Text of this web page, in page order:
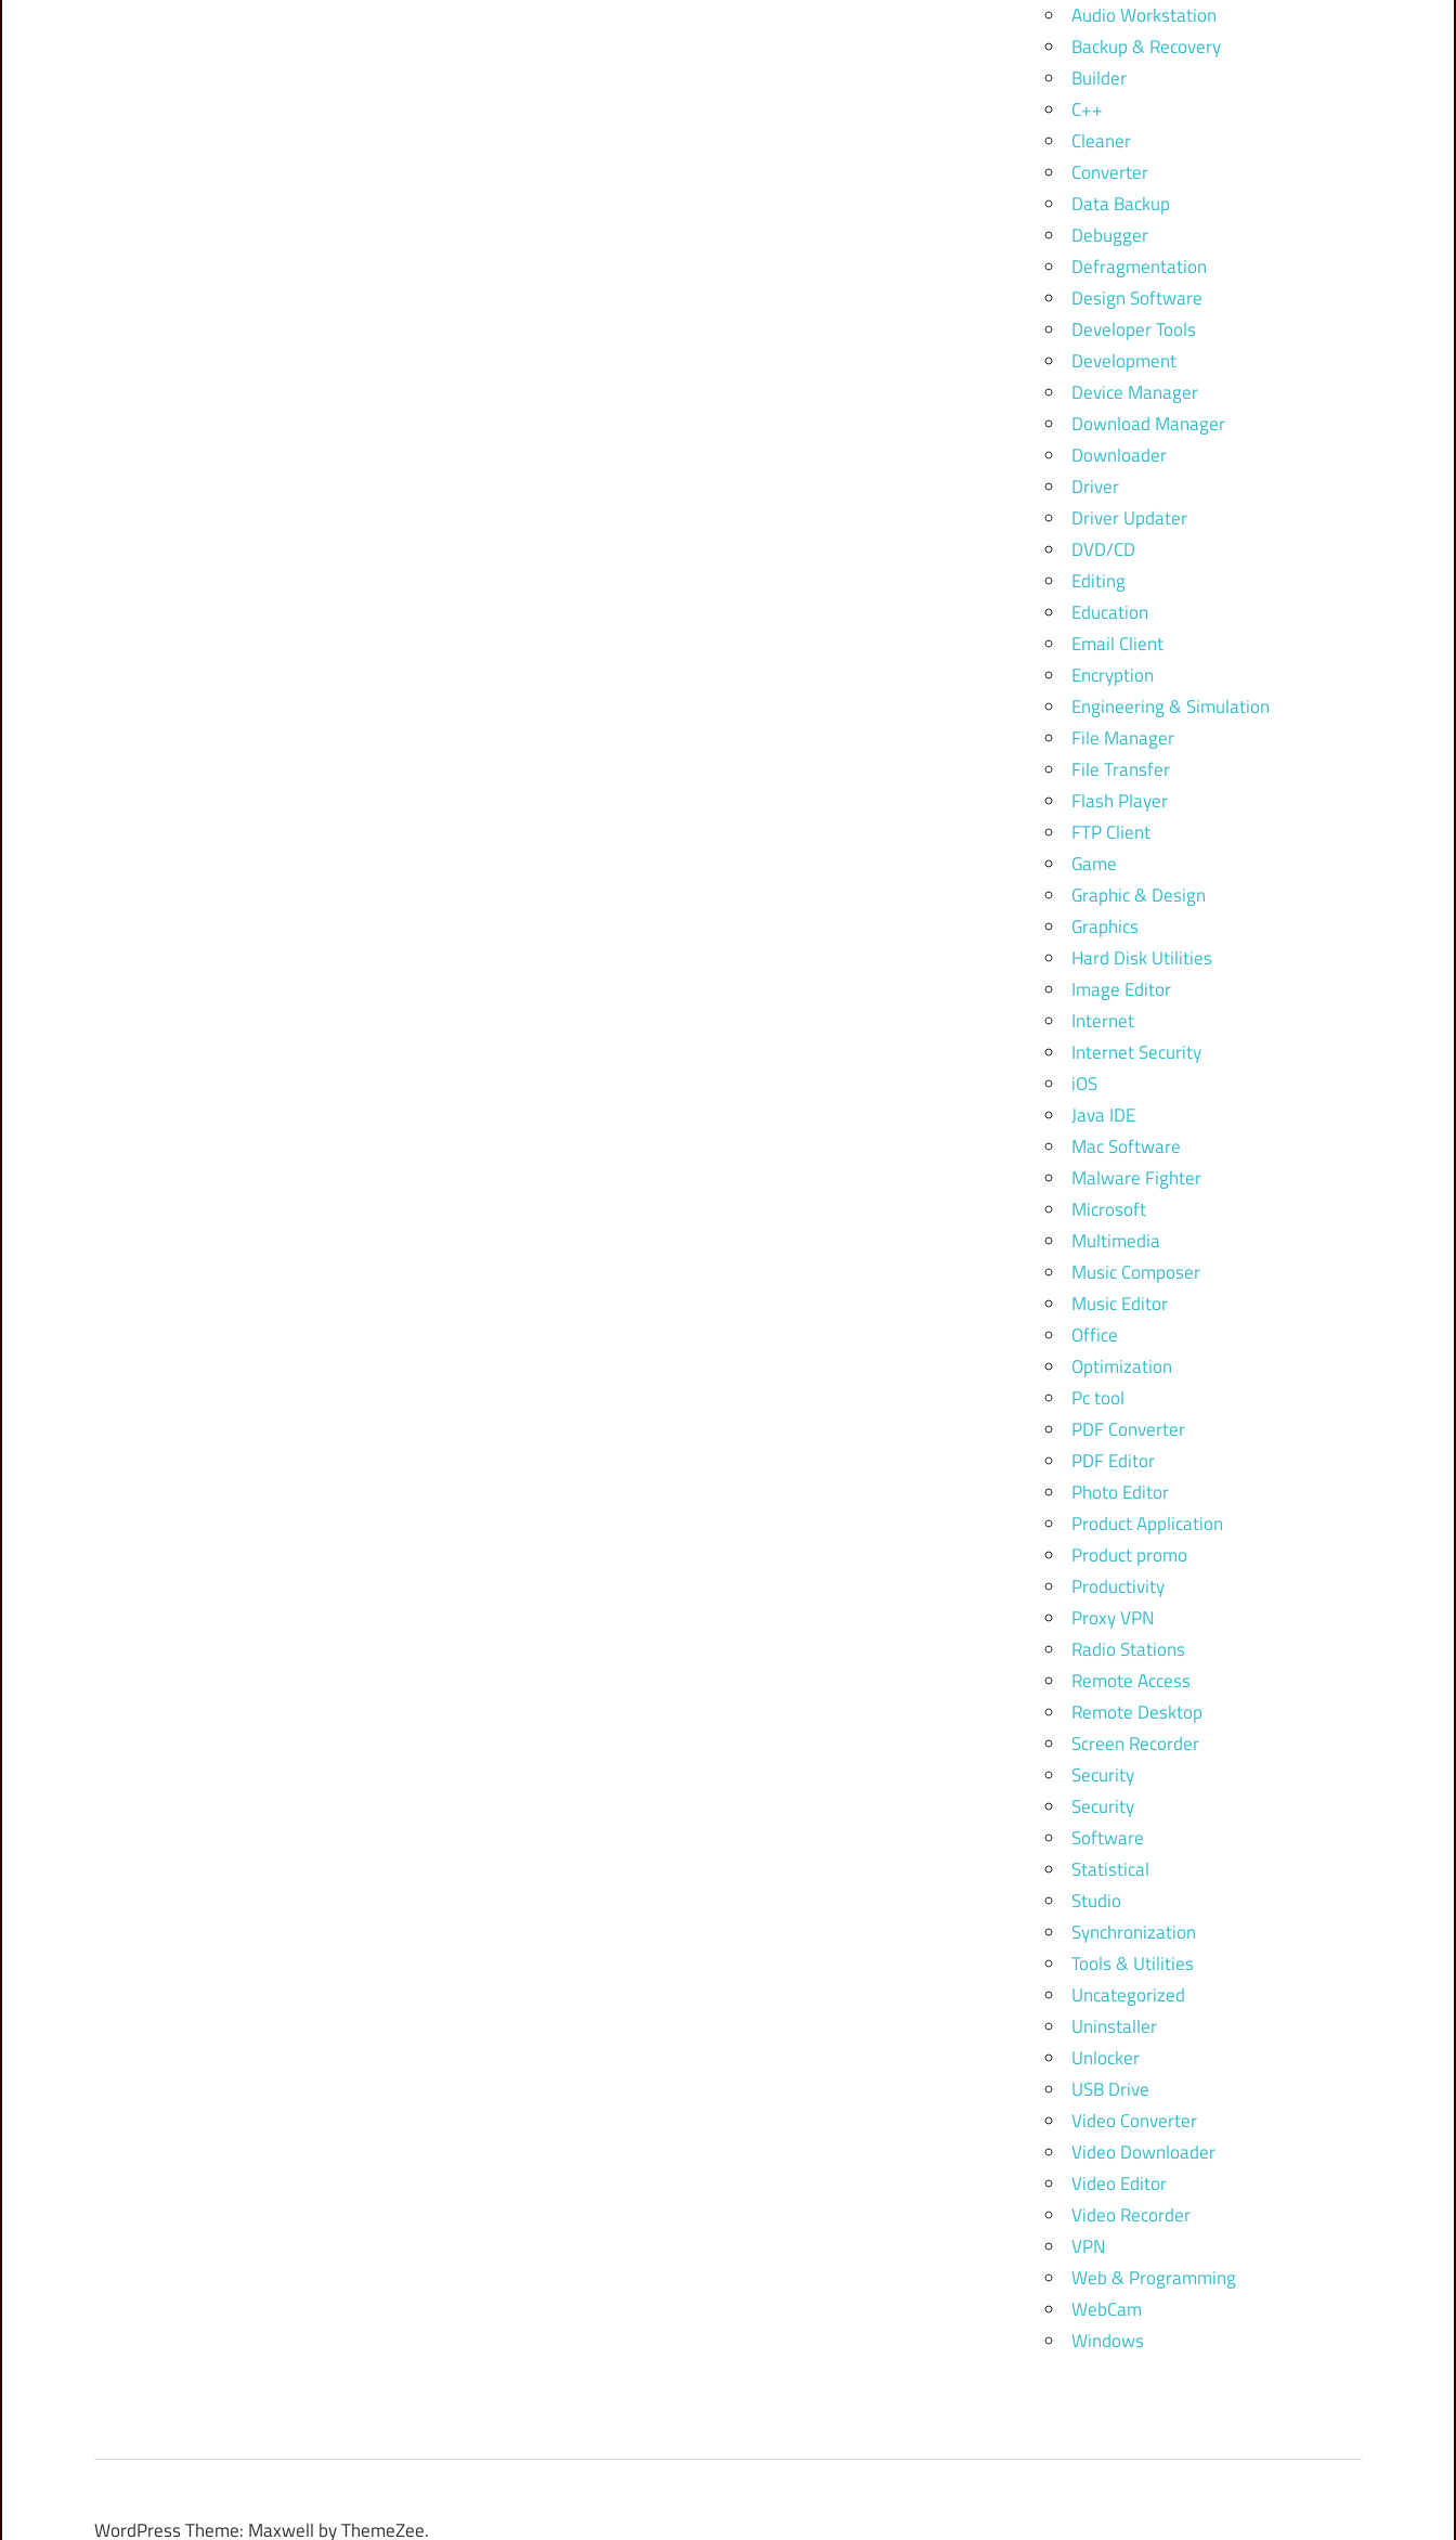
Audio Workstation
Backup & Recovery
Builder
C++
Cleaner
Converter
Data Backup
Debugger
Defragmentation
Design Software
Developer Tools
Development
Device Manager
Download Manager
Downloader
Driver
Driver Updater
DVD/CD
Editing
Education
Email Client
Encryption
Engineering & Simulation
File Manager
File Transfer
Flash Player
FTP Client
Game
Graphic & Design
Graphics
Hard Disk Utilities
Image Editor
Internet
Internet Security
iOS
Java IDE
Mac Software
Malware Fighter
Microsoft
Multimedia
Music Composer
Music Editor
Office
Optimization
Pc tool
PDF Converter
PDF Editor
Photo Editor
Product Application
Product promo
Productivity
Proxy VPN
Radio Stations
Remote Access
Remote Desktop
Screen Recorder
Security
Security
Software
Statistical
Studio
Synchronization
Tools & Utilities
Uncategorized
Uninstaller
Unlocker
USB Drive
Video Converter
Video Downloader
Video Editor
Video Recorder
VPN
Web & Programming
WebCam
Windows
WordPress Theme: Maxwell by ThemeZee.